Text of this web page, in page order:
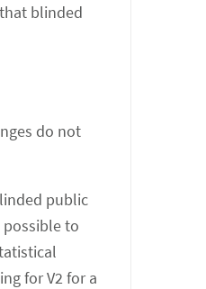
blinded
do not
public
possible to
for V2 for a